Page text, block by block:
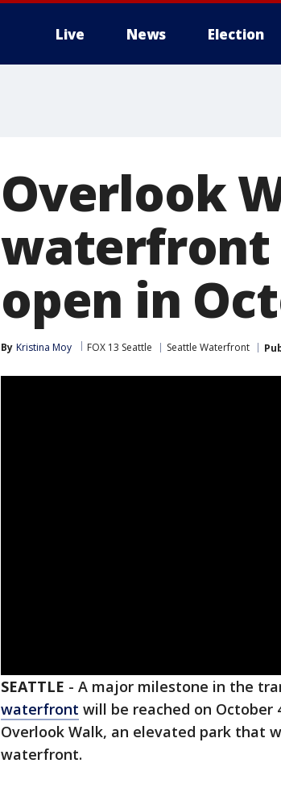
Live News Election
Overlook
waterfront
open in
By Kristina Moy FOX 13 Seattle Seattle Waterfront
SEATTLE - A major milestone in the
waterfront will be reached on
Overlook Walk, an elevated park that
waterfront.